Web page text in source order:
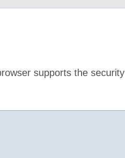
supports the security